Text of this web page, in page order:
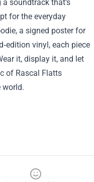
soundtrack that’s
for the everyday
a signed poster for
vinyl, each piece
it, display it, and let
of Rascal Flatts
world.